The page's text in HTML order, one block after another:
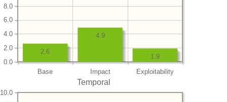
Base Impact Exploitability
0.0
2.0
4.0
6.0
8.0
1.9
4.9
2.6
Temporal
10.0